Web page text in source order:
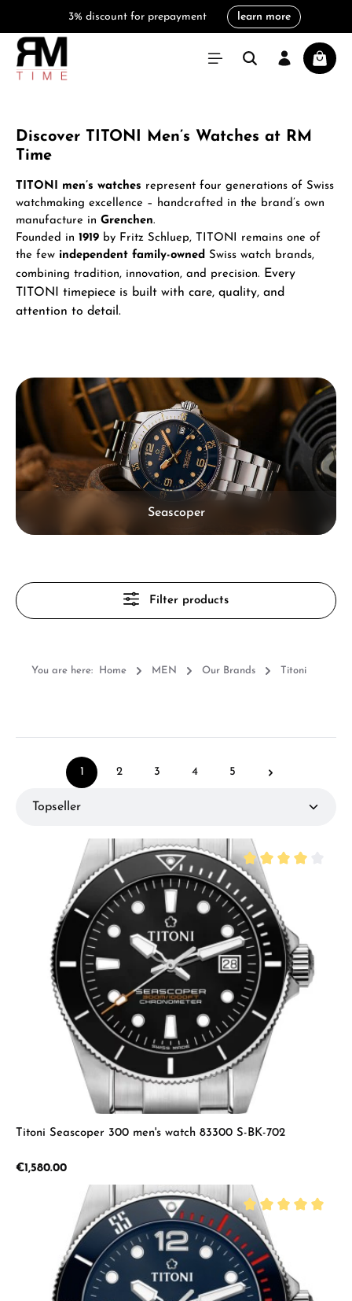
3% discount for prepayment learn more
Discover TITONI Men’s Watches at RM
Time
TITONI men’s watches represent four generations of Swiss
watchmaking excellence – handcrafted in the brand’s own
manufacture in Grenchen.
Founded in 1919 by Fritz Schluep, TITONI remains one of
the few independent family-owned Swiss watch brands,
combining tradition, innovation, and precision. Every
TITONI timepiece is built with care, quality, and
attention to detail.
Skip category gallery
Seascoper
Filter products
You are here: Home MEN Our Brands Titoni
Page
1 2 3 4 5
Average rating of 4
Titoni Seascoper 300 men's watch 83300 S-BK-702
Regular price:
€1,580.00
Average rating of 5